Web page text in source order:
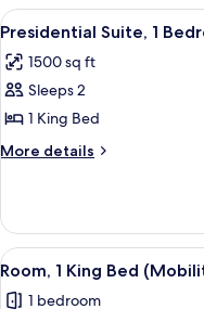
King
View
all
photos
for
Presidential
Suite,
4
Presidential Suite, 1
1500 sq ft
Sleeps 2
1 King Bed
More details
More
Suite,
Bedroom
View
all
4
Room, 1 King Bed
1 bedroom